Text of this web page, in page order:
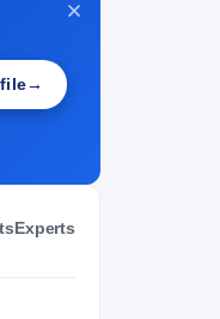
NIL VALUATION
→
Experts